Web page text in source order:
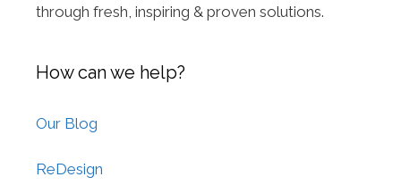
through fresh, inspiring & proven solutions.
How can we help?
Our Blog
ReDesign